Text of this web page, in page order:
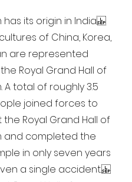
has its origin in India
of China, Korea,
are represented
Royal Grand Hall of
A total of roughly 3.5
joined forces to
Royal Grand Hall of
and completed the
in only seven years
a single accident.